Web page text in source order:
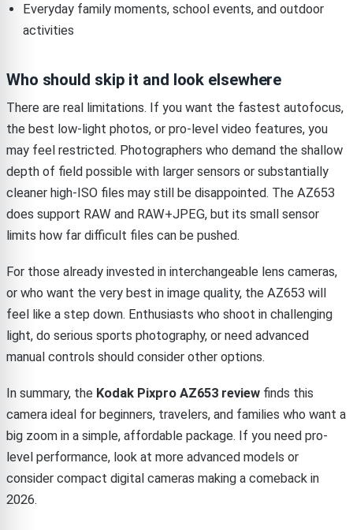
Everyday family moments, school events, and outdoor
activities
Who should skip it and look elsewhere
There are real limitations. If you want the fastest autofocus,
the best low-light photos, or pro-level video features, you
may feel restricted. Photographers who demand the shallow
depth of field possible with larger sensors or substantially
cleaner high-ISO files may still be disappointed. The AZ653
does support RAW and RAW+JPEG, but its small sensor
limits how far difficult files can be pushed.
For those already invested in interchangeable lens cameras,
or who want the very best in image quality, the AZ653 will
feel like a step down. Enthusiasts who shoot in challenging
light, do serious sports photography, or need advanced
manual controls should consider other options.
In summary, the Kodak Pixpro AZ653 review finds this
camera ideal for beginners, travelers, and families who want a
big zoom in a simple, affordable package. If you need pro-
level performance, look at more advanced models or
consider compact digital cameras making a comeback in
2026.